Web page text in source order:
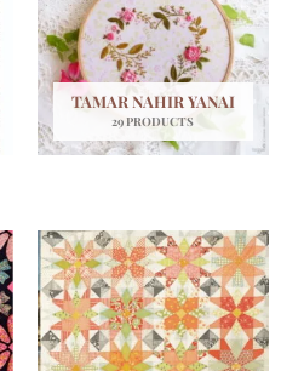
TAMAR NAHIR YANAI
29 PRODUCTS